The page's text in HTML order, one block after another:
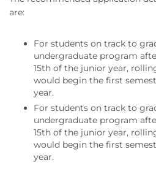
are:
For students on track to
undergraduate program
15th of the junior year,
would begin the first
year.
For students on track to
undergraduate program
15th of the junior year,
would begin the first
year.